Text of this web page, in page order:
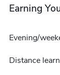
Earning
Evening/
Distance